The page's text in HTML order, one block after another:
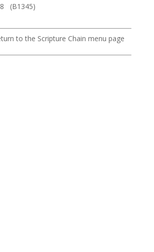
(B1345)
to the Scripture Chain menu page